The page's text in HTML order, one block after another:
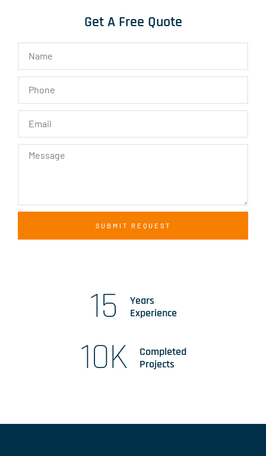
Get A Free Quote
SUBMIT REQUEST
15
Years
Experience
10K
Completed
Projects